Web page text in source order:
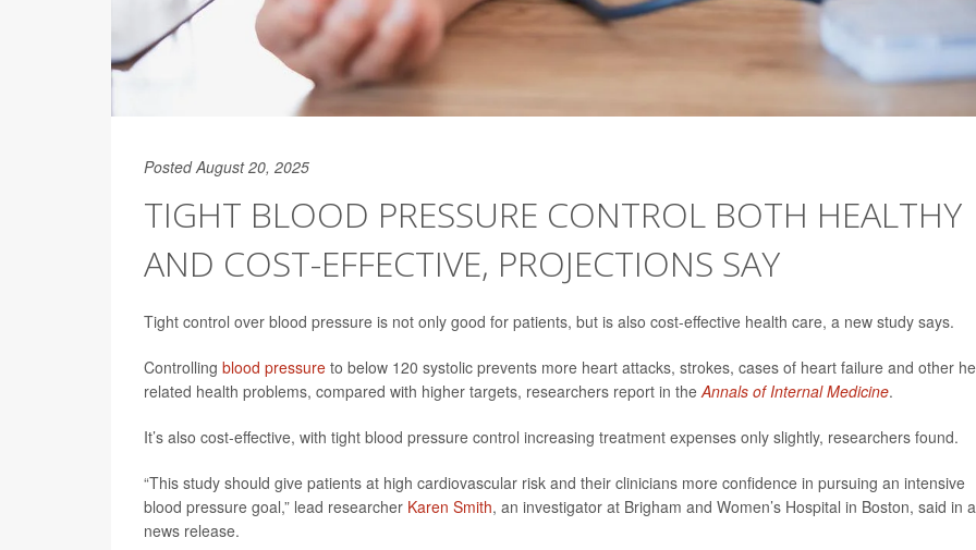
Posted August 20, 2025
TIGHT BLOOD PRESSURE CONTROL BOTH HEALTHY
AND COST-EFFECTIVE, PROJECTIONS SAY
Tight control over blood pressure is not only good for patients, but is also cost-effective health care, a new study says.
Controlling blood pressure to below 120 systolic prevents more heart attacks, strokes, cases of heart failure and other
related health problems, compared with higher targets, researchers report in theAnnals of Internal Medicine.
It’s also cost-effective, with tight blood pressure control increasing treatment expenses only slightly, researchers found.
“This study should give patients at high cardiovascular risk and their clinicians more confidence in pursuing an intensive
blood pressure goal,” lead researcher Karen Smith, an investigator at Brigham and Women’s Hospital in Boston, said in a
news release.